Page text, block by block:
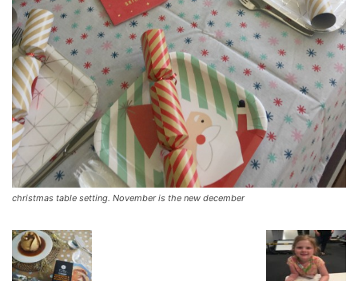
christmas table setting. November is the new december